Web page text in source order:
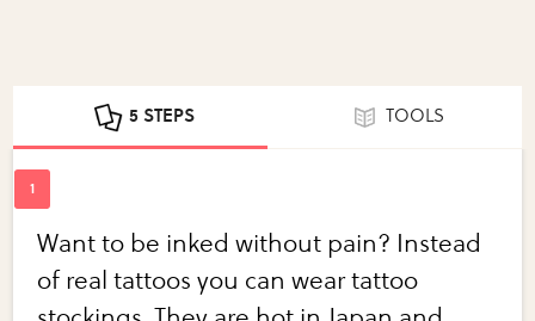
5 STEPS TOOLS
Want to be inked without pain? Instead
of real tattoos you can wear tattoo